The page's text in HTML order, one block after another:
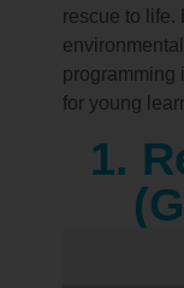
rescue to life.
programming
for young
1.